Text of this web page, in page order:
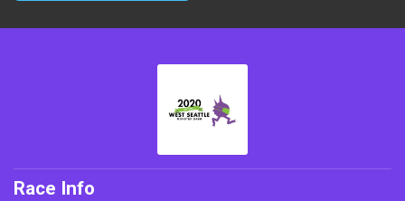
Race Info